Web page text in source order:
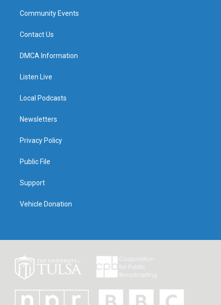
Community Events
Contact Us
DMCA Information
Listen Live
Local Podcasts
Newsletters
Privacy Policy
Public File
Support
Vehicle Donation